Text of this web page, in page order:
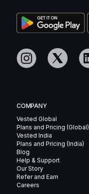
COMPANY
Vested Global
Plans and Pricing (Global)
Vested India
Plans and Pricing (India)
Blog
Help & Support
Our Story
Refer and Earn
Careers